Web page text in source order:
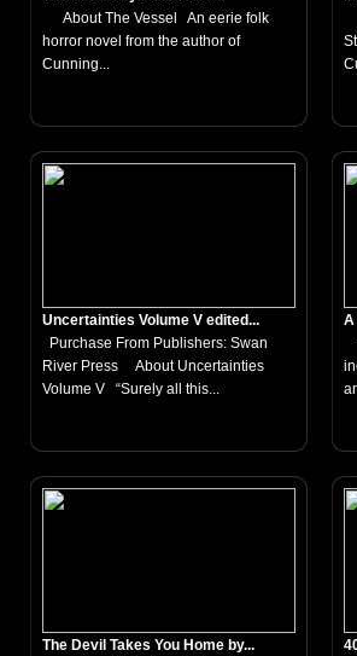
About The Vessel An eerie folk
horror novel from the author of
Cunning...
Uncertainties Volume V edited...
Purchase From Publishers: Swan
River Press About Uncertainties
Volume V “Surely all this...
A
The Devil Takes You Home by...